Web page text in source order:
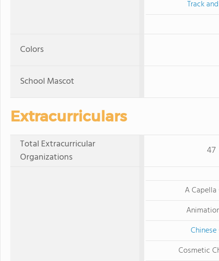
Track
Colors
School Mascot
Extracurriculars
Total Extracurricular
Organizations
47
A
Cosmetic